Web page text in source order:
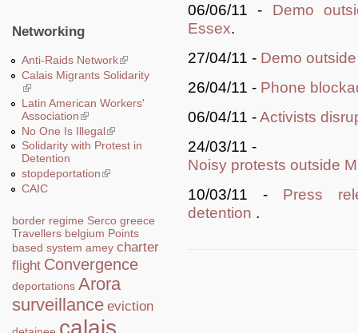
Networking
Anti-Raids Network(link is external)
Calais Migrants Solidarity
(link is external)
Latin American Workers'
Association(link is external)
No One Is Illegal(link is external)
Solidarity with Protest in
Detention
stopdeportation(link is external)
CAIC
border regime Serco greece
Travellers belgium Points
based system amey charter
flight Convergence
deportations Arora
surveillance eviction
calais
06/06/11 - Demo
Essex.
27/04/11 - Demo
26/04/11 - Phone
06/04/11 -Activists
24/03/11 -
Noisy protests outside
10/03/11 - Press
detention .